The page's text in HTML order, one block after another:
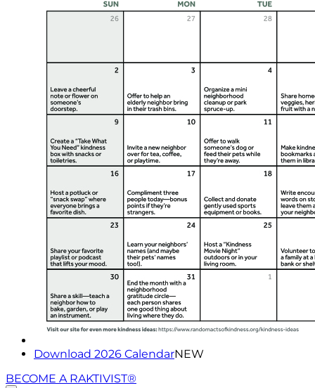
Download 2026 CalendarNEW
BECOME A RAKTIVIST®